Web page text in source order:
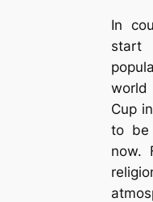
In
world
Cup
to be
now.